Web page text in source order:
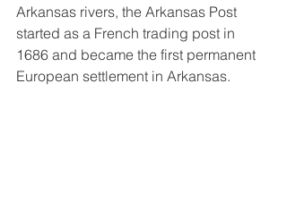
Arkansas rivers, the Arkansas Post
started as a French trading post in
1686 and became the first permanent
European settlement in Arkansas.